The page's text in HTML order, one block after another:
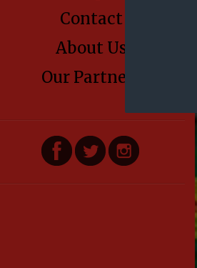
Contact
About Us
Our Partners